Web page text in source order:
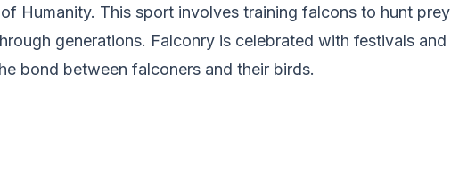
Humanity. This sport involves training falcons to hunt prey
generations. Falconry is celebrated with festivals and
bond between falconers and their birds.